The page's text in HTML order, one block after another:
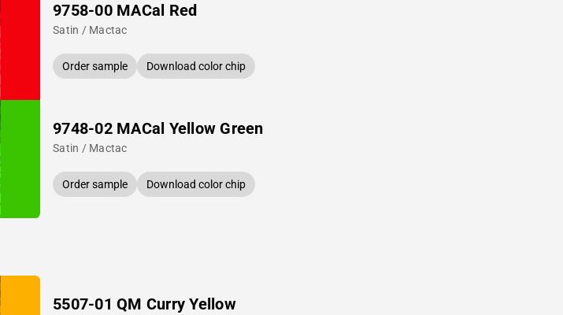
9758-00 MACal Red
Satin / Mactac
Order sample Download color chip
9748-02 MACal Yellow Green
Satin / Mactac
Order sample Download color chip
5507-01 QM Curry Yellow